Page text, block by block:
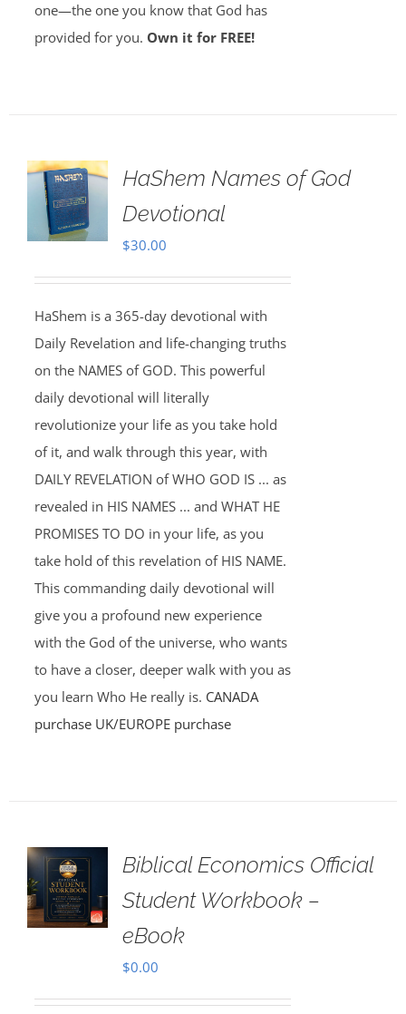
one—the one you know that God has
provided for you. Own it for FREE!
HaShem Names of God
Devotional
$30.00
HaShem is a 365-day devotional with
Daily Revelation and life-changing truths
on the NAMES of GOD. This powerful
daily devotional will literally
revolutionize your life as you take hold
of it, and walk through this year, with
DAILY REVELATION of WHO GOD IS ... as
revealed in HIS NAMES ... and WHAT HE
PROMISES TO DO in your life, as you
take hold of this revelation of HIS NAME.
This commanding daily devotional will
give you a profound new experience
with the God of the universe, who wants
to have a closer, deeper walk with you as
you learn Who He really is. CANADA
purchase UK/EUROPE purchase
Biblical Economics Official
Student Workbook –
eBook
$0.00